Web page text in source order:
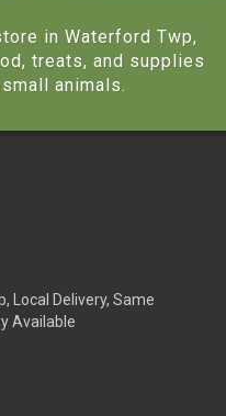
in Waterford Twp,
treats, and supplies
animals.
Local Delivery, Same
Available